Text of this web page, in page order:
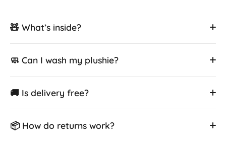
🧸 What’s inside?
🧼 Can I wash my plushie?
🚚 Is delivery free?
📦 How do returns work?